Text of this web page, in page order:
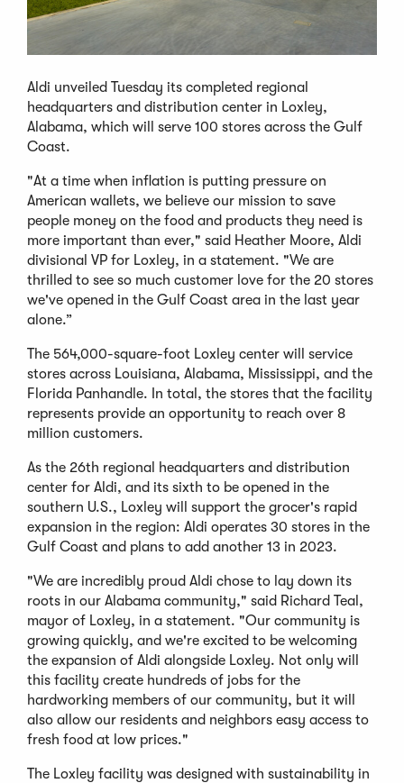
Aldi unveiled Tuesday its completed regional
headquarters and distribution center in Loxley,
Alabama, which will serve 100 stores across the Gulf
Coast.
"At a time when inflation is putting pressure on
American wallets, we believe our mission to save
people money on the food and products they need is
more important than ever," said Heather Moore, Aldi
divisional VP for Loxley, in a statement. "We are
thrilled to see so much customer love for the 20 stores
we've opened in the Gulf Coast area in the last year
alone.”
The 564,000-square-foot Loxley center will service
stores across Louisiana, Alabama, Mississippi, and the
Florida Panhandle. In total, the stores that the facility
represents provide an opportunity to reach over 8
million customers.
As the 26th regional headquarters and distribution
center for Aldi, and its sixth to be opened in the
southern U.S., Loxley will support the grocer's rapid
expansion in the region: Aldi operates 30 stores in the
Gulf Coast and plans to add another 13 in 2023.
"We are incredibly proud Aldi chose to lay down its
roots in our Alabama community," said Richard Teal,
mayor of Loxley, in a statement. "Our community is
growing quickly, and we're excited to be welcoming
the expansion of Aldi alongside Loxley. Not only will
this facility create hundreds of jobs for the
hardworking members of our community, but it will
also allow our residents and neighbors easy access to
fresh food at low prices."
The Loxley facility was designed with sustainability in